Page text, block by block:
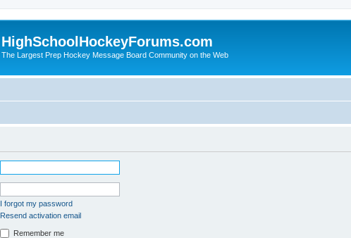
HighSchoolHockeyForums.com
The Largest Prep Hockey Message Board Community on the Web
I forgot my password
Resend activation email
Remember me